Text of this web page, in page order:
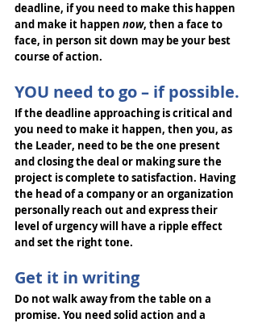
deadline, if you need to make this happen
and make it happen now, then a face to
face, in person sit down may be your best
course of action.
YOU need to go – if possible.
If the deadline approaching is critical and
you need to make it happen, then you, as
the Leader, need to be the one present
and closing the deal or making sure the
project is complete to satisfaction. Having
the head of a company or an organization
personally reach out and express their
level of urgency will have a ripple effect
and set the right tone.
Get it in writing
Do not walk away from the table on a
promise. You need solid action and a